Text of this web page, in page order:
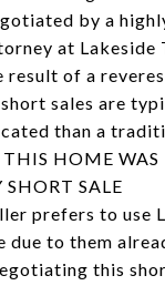
by a
at Lakeside
result of a
sales are
than a
THIS HOME WAS
SALE
prefers to use
to them
this